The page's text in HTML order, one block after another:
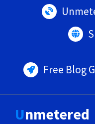
Free Blog
Unmetered